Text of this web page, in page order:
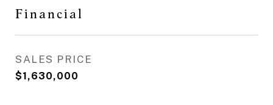
Financial
SALES PRICE
$1,630,000